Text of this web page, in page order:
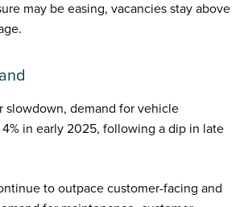
may be easing, vacancies stay above
slowdown, demand for vehicle
in early 2025, following a dip in late
to outpace customer-facing and